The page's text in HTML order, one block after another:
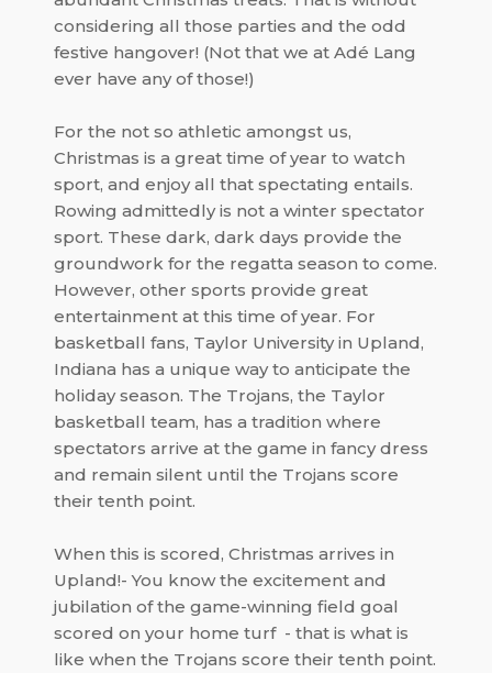
considering all those parties and the odd
festive hangover! (Not that we atAdé Lang
ever have any of those!)
For the not so athletic amongst us,
Christmas is a great time of year to watch
sport, and enjoy all that spectating entails.
Rowing admittedly is not a winter spectator
sport. These dark, dark days provide the
groundwork for the regatta season to come.
However, other sports provide great
entertainment at this time of year. For
basketball fans, Taylor Universityin Upland,
Indiana has a unique way to anticipate the
holiday season. The Trojans, the Taylor
basketball team, has a tradition where
spectators arrive at the game in fancy dress
and remain silent until the Trojans score
their tenth point.
When this is scored, Christmas arrives in
Upland!- You know the excitement and
jubilation of the game-winning field goal
scored on your home turf - that is what is
like when the Trojans score their tenth point.